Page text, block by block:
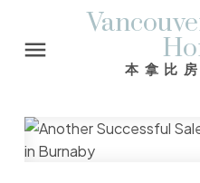
本拿比